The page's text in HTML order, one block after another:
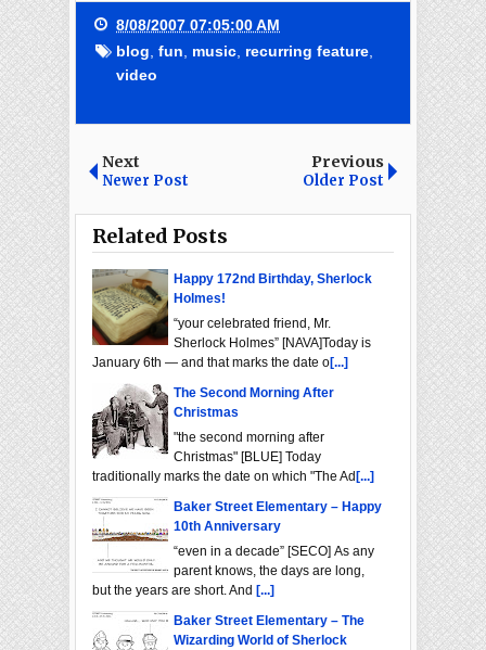
8/08/2007 07:05:00 AM
blog, fun, music, recurring feature,
video
Next
Newer Post
Previous
Older Post
Related Posts
Happy 172nd Birthday, Sherlock
Holmes!
“your celebrated friend, Mr.
Sherlock Holmes” [NAVA]Today is
January 6th — and that marks the date o[...]
The Second Morning After
Christmas
"the second morning after
Christmas" [BLUE] Today
traditionally marks the date on which "The Ad [...]
Baker Street Elementary – Happy
10th Anniversary
“even in a decade” [SECO] As any
parent knows, the days are long,
but the years are short. And [...]
Baker Street Elementary – The
Wizarding World of Sherlock